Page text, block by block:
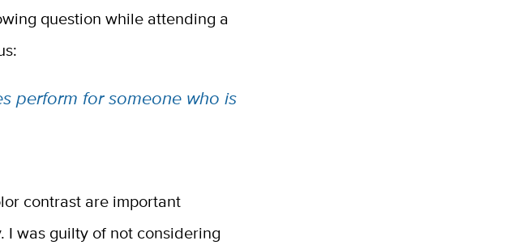
question while attending a
perform for someone who is
contrast are important
was guilty of not considering